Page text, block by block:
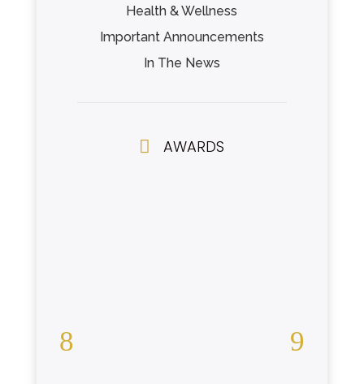
Health & Wellness
Important Announcements
In The News
 AWARDS